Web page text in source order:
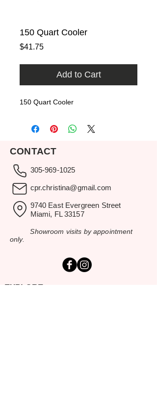
150 Quart Cooler
$41.75Price
Add to Cart
150 Quart Cooler
CONTACT
305-969-1025
cpr.christina@gmail.com
9740 East Evergreen Street
Miami, FL 33157
Showroom visits by appointment
only.
EXPLORE